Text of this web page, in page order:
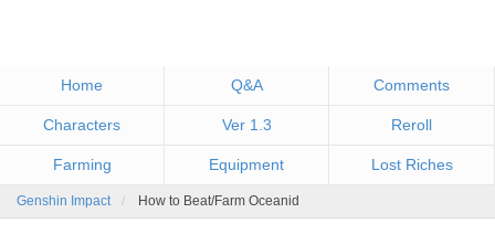
Home Q&A Comments
Characters Ver 1.3 Reroll
Farming Equipment Lost Riches
Genshin Impact How to Beat/Farm Oceanid